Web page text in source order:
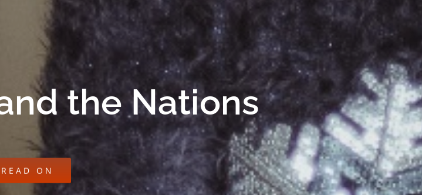
the Nations
READ ON